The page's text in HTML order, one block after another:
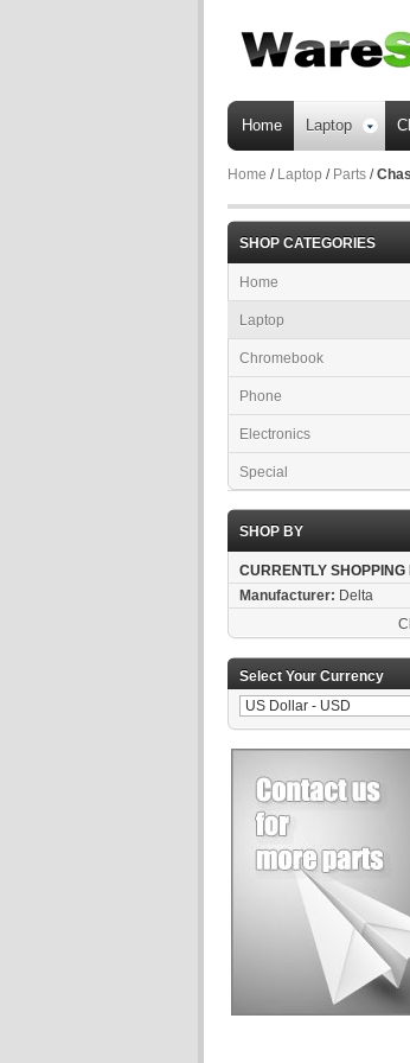
Home Laptop
Home / Laptop / Parts /
SHOP CATEGORIES
Home
Laptop
Chromebook
Phone
Electronics
Special
SHOP BY
CURRENTLY SHOPPING
Manufacturer: Delta
Select Your Currency